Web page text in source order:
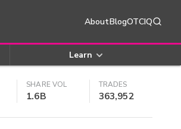
AboutBlogOTCIQ
Learn
SHARE VOL
1.6B
TRADES
363,952